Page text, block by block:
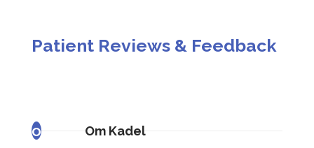
Patient Reviews & Feedback
o Om Kadel